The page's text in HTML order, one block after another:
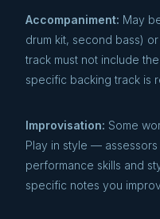
Accompaniment: May
drum kit, second bass)
track must not include
specific backing track is
Improvisation: Some
Play in style —
performance skills and
specific notes you